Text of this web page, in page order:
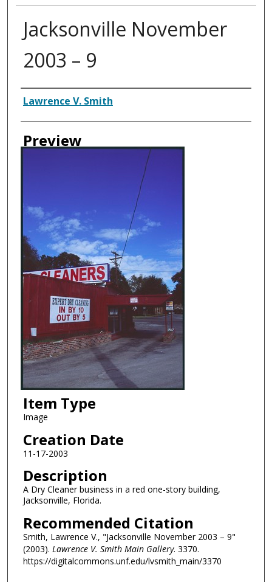
Jacksonville November
2003 – 9
Creator
Lawrence V. Smith
Preview
Item Type
Image
Creation Date
11-17-2003
Description
A Dry Cleaner business in a red one-story building,
Jacksonville, Florida.
Recommended Citation
Smith, Lawrence V., "Jacksonville November 2003 – 9"
(2003). Lawrence V. Smith Main Gallery. 3370.
https://digitalcommons.unf.edu/lvsmith_main/3370